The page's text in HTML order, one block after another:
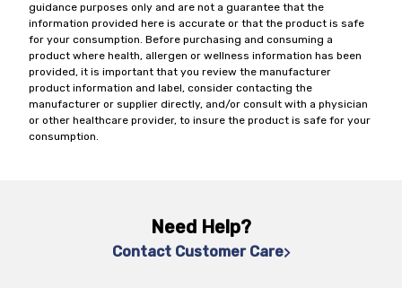
guidance purposes only and are not a guarantee that the
information provided here is accurate or that the product is safe
for your consumption. Before purchasing and consuming a
product where health, allergen or wellness information has been
provided, it is important that you review the manufacturer
product information and label, consider contacting the
manufacturer or supplier directly, and/or consult with a physician
or other healthcare provider, to insure the product is safe for your
consumption.
Need Help?
Contact Customer Care